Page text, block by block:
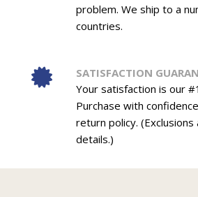
problem. We ship to a
countries.
SATISFACTION
Your satisfaction is our
Purchase with
return policy. (Exclusions
details.)